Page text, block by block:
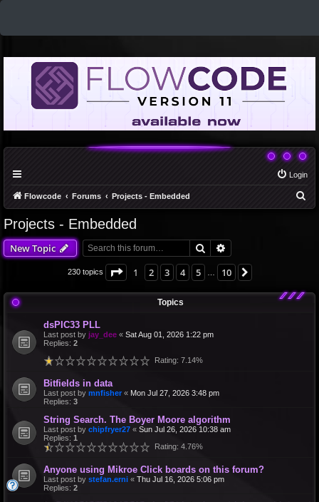
Login
Flowcode Forums Projects - Embedded
Projects - Embedded
New Topic Search
230 topics Page 1of 10
1 2 3 4 5 10
Topics
dsPIC33 PLL
Last post by jay_dee « Sat Aug 01, 2026 1:22 pm
Replies: 2
Rating: 7.14%
Bitfields in data
Last post by mnfisher « Mon Jul 27, 2026 3:48 pm
Replies: 3
String Search. The Boyer Moore algorithm
Last post by chipfryer27 « Sun Jul 26, 2026 10:38 am
Replies: 1
Rating: 4.76%
Anyone using Mikroe Click boards on this forum?
Last post by stefan.erni « Thu Jul 16, 2026 5:06 pm
Replies: 2